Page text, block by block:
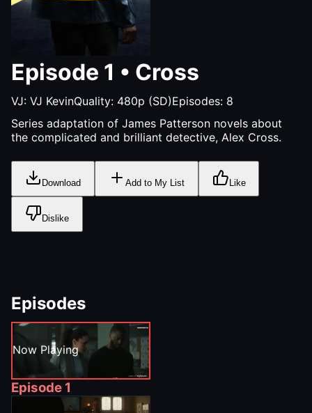
Episode 1 • Cross
VJ: VJ KevinQuality: 480p (SD)Episodes: 8
Series adaptation of James Patterson novels about
the complicated and brilliant detective, Alex Cross.
Download Add to My List Like
Dislike
Episodes
Now Playing
Episode 1